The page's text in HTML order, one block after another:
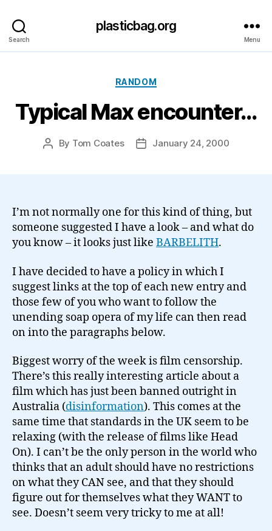
Search
plasticbag.org
Menu
Categories
RANDOM
Typical Max encounter…
Post
By Tom Coates
PostJanuary 24, 2000
I’m not normally one for this kind of thing, but
someone suggested I have a look – and what do
you know – it looks just like BARBELITH.
I have decided to have a policy in which I
suggest links at the top of each new entry and
those few of you who want to follow the
unending soap opera of my life can then read
on into the paragraphs below.
Biggest worry of the week is film censorship.
There’s this really interesting article about a
film which has just been banned outright in
Australia (disinformation). This comes at the
same time that standards in the UK seem to be
relaxing (with the release of films like Head
On). I can’t be the only person in the world who
thinks that an adult should have no restrictions
on what they CAN see, and that they should
figure out for themselves what they WANT to
see. Doesn’t seem very tricky to me at all!